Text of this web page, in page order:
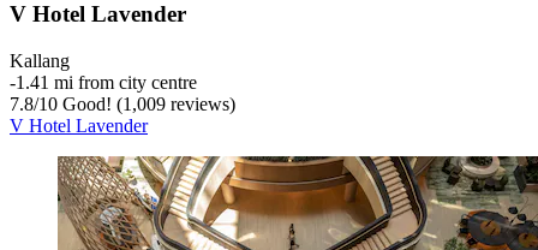
V Hotel Lavender
Kallang
‐1.41 mi from city centre
7.8/10 Good! (1,009 reviews)
V Hotel Lavender